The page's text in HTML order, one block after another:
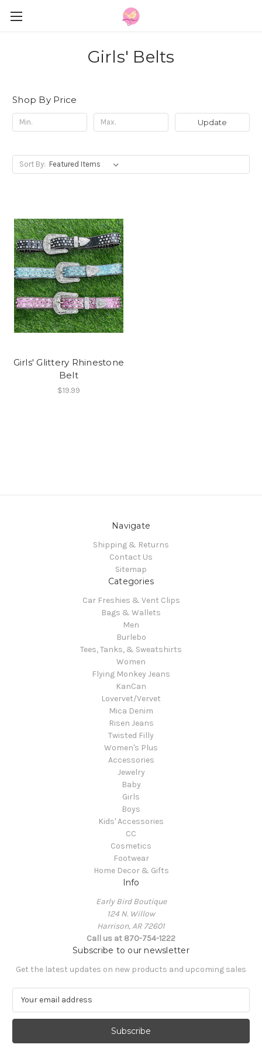
Girls' Belts
Shop By Price
Update
Sort By:
Girls' Glittery Rhinestone
Belt
$19.99
Navigate
Shipping & Returns
Contact Us
Sitemap
Categories
Car Freshies & Vent Clips
Bags & Wallets
Men
Burlebo
Tees, Tanks, & Sweatshirts
Women
Flying Monkey Jeans
KanCan
Lovervet/Vervet
Mica Denim
Risen Jeans
Twisted Filly
Women's Plus
Accessories
Jewelry
Baby
Girls
Boys
Kids' Accessories
CC
Cosmetics
Footwear
Home Decor & Gifts
Info
Early Bird Boutique
124 N. Willow
Harrison, AR 72601
Call us at 870-754-1222
Subscribe to our newsletter
Get the latest updates on new products and upcoming sales
a
l